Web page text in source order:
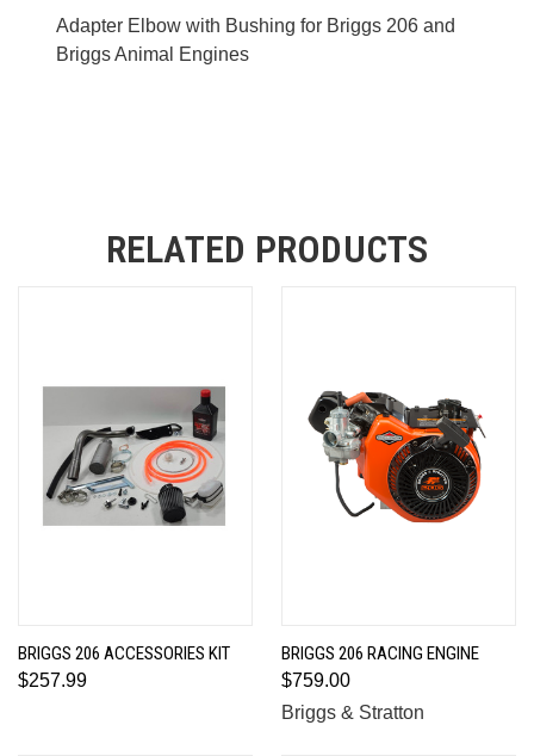
Adapter Elbow with Bushing for Briggs 206 and
Briggs Animal Engines
RELATED PRODUCTS
BRIGGS 206 ACCESSORIES KIT
$257.99
BRIGGS 206 RACING ENGINE
$759.00
Briggs & Stratton